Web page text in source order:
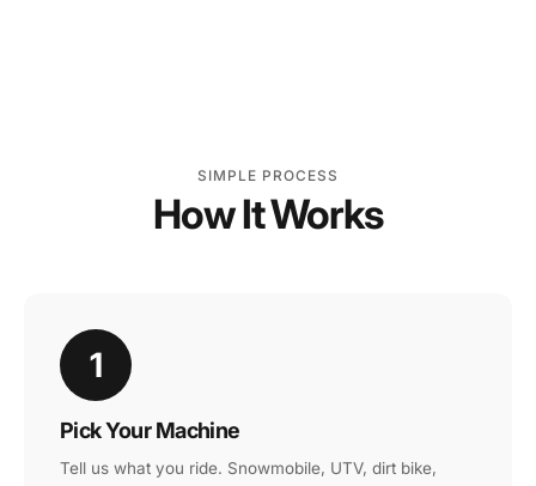
SIMPLE PROCESS
How It Works
1
Pick Your Machine
Tell us what you ride. Snowmobile, UTV, dirt bike,